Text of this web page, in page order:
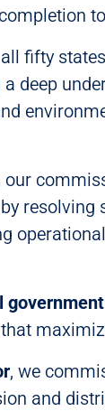
fifty
deep
our
resolving
, we
and